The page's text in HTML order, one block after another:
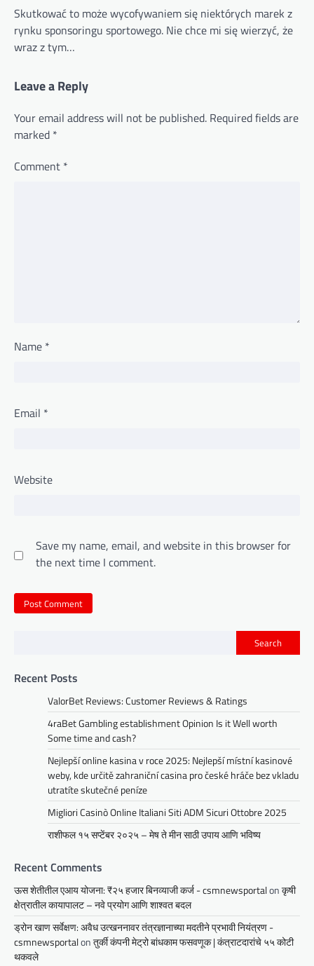
Skutkować to może wycofywaniem się niektórych marek z
rynku sponsoringu sportowego. Nie chce mi się wierzyć, że
wraz z tym…
Leave a Reply
Your email address will not be published. Required fields are
marked *
Comment *
Name *
Email *
Website
Save my name, email, and website in this browser for
the next time I comment.
Search
Recent Posts
ValorBet Reviews: Customer Reviews & Ratings
4raBet Gambling establishment Opinion Is it Well worth
Some time and cash?
Nejlepší online kasina v roce 2025: Nejlepší místní kasinové
weby, kde určitě zahraniční casina pro české hráče bez vkladu
utratíte skutečné peníze
Migliori Casinò Online Italiani Siti ADM Sicuri Ottobre 2025
राशीफल १५ सप्टेंबर २०२५ – मेष ते मीन साठी उपाय आणि भविष्य
Recent Comments
ऊस शेतीतील एआय योजना: ₹२५ हजार बिनव्याजी कर्ज - csmnewsportalonकृषी
क्षेत्रातील कायापालट – नवे प्रयोग आणि शाश्वत बदल
ड्रोन खाण सर्वेक्षण: अवैध उत्खननावर तंत्रज्ञानाच्या मदतीने प्रभावी नियंत्रण -
csmnewsportalonतुर्की कंपनी मेट्रो बांधकाम फसवणूक | कंत्राटदारांचे ५५ कोटी
थकवले